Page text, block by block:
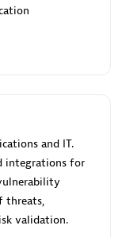
Co Ltd
and IT.
integrations for
threats,
validation.